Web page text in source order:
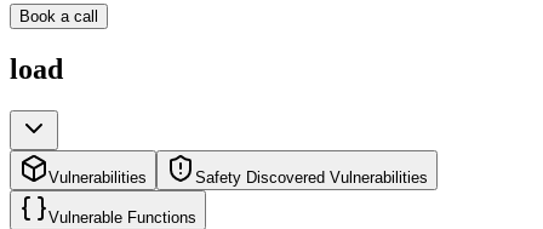
Book a call
load
Vulnerabilities Safety Discovered Vulnerabilities
Vulnerable Functions